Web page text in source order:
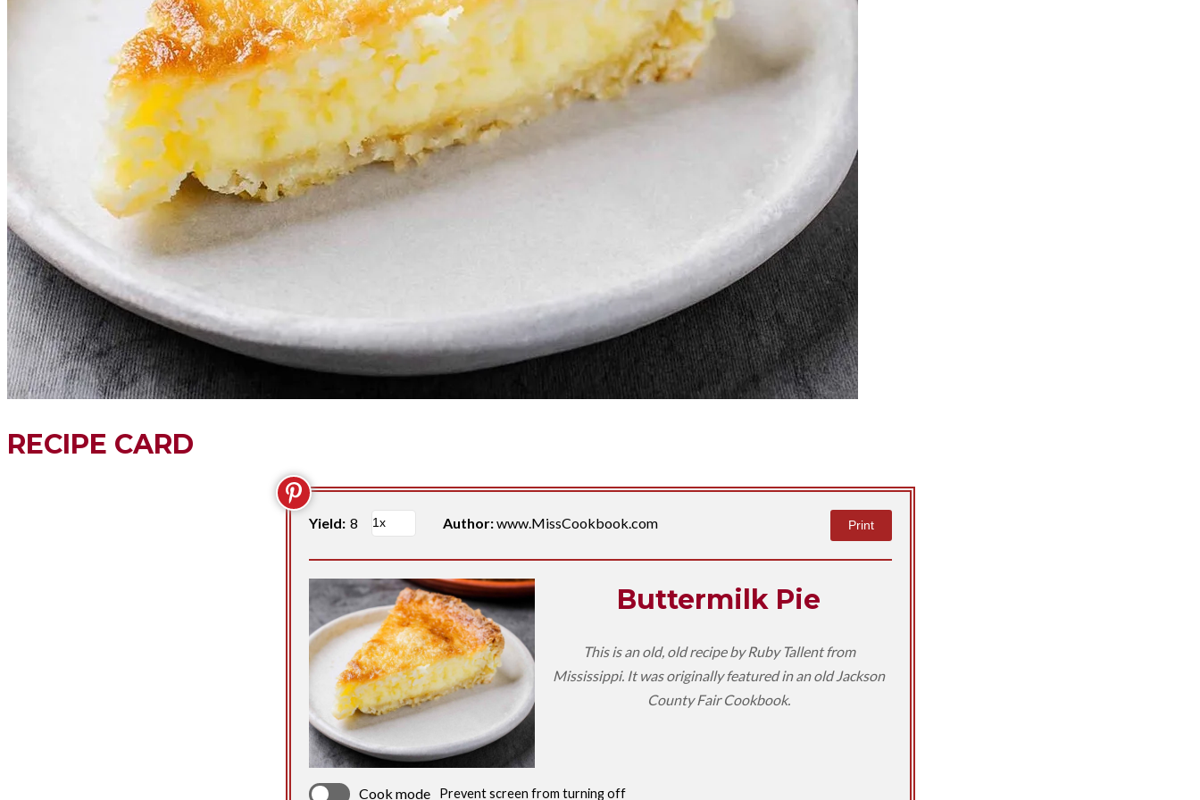
RECIPE CARD
Yield: 8 Author:www.MissCookbook.com Print
Buttermilk Pie
This is an old, old recipe by Ruby Tallent from
Mississippi. It was originally featured in an old Jackson
County Fair Cookbook.
Cook mode Prevent screen from turning off